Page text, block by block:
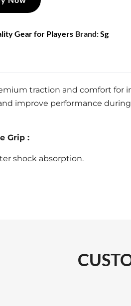
Gear for Players Brand:Sg
traction and comfort for
improve performance
Grip :
shock absorption.